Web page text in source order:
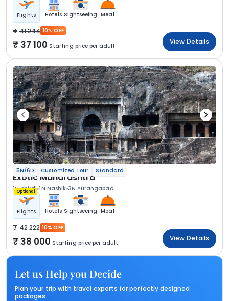
Flights Hotels Sightseeing Meal
41 244 10% OFF
37 100 Starting price per adult
View Details
5N/6D Customized Tour Standard
Exotic Maharashtra
1N Shirdi 1N Nashik 3N Aurangabad
Optional
Flights Hotels Sightseeing Meal
42 222 10% OFF
38 000 Starting price per adult
View Details
Let us Help you Decide
Plan your trip with travel experts for perfectly designed
packages.